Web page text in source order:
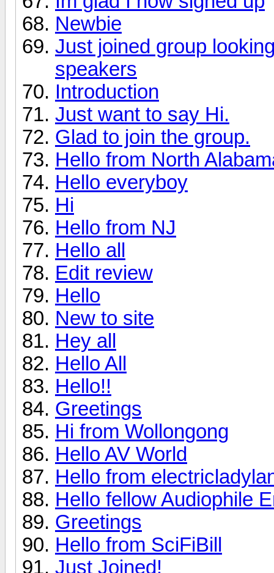
Newbie
Just joined group
speakers
Introduction
Just want to say Hi.
Glad to join the group.
Hello from North
Hello everyboy
Hi
Hello from NJ
Hello all
Edit review
Hello
New to site
Hey all
Hello All
Hello!!
Greetings
Hi from Wollongong
Hello AV World
Hello from
Hello fellow Audiophile
Greetings
Hello from SciFiBill
Just Joined!